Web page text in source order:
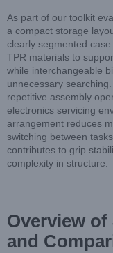
As part of our toolkit
a compact storage
clearly segmented
TPR materials to
while interchangeable
unnecessary
repetitive assembly
electronics servicing
arrangement reduces
switching between
contributes to grip
complexity in structure.
Overview of
and